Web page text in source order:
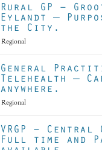
Rural GP –
Eylandt —
the City.
Regional
General
Telehealth —
anywhere.
Regional
VRGP – Central
Full time and